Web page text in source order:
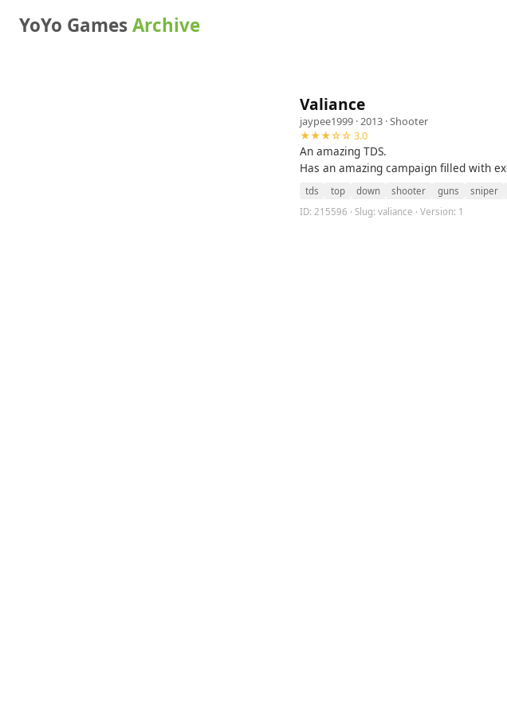
YoYo GamesArchive
Valiance
jaypee1999 · 2013 ·Shooter
★★★☆☆ 3.0
An amazing TDS.
Has an amazing campaign filled with
tds top down shooter guns sniper
ID: 215596 · Slug: valiance · Version: 1